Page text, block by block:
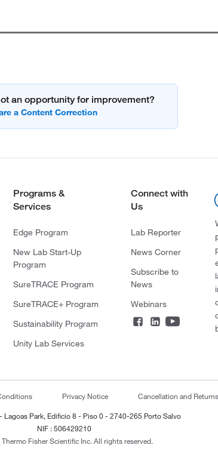
an opportunity for improvement?
Programs &
Services
Edge Program
New Lab Start-Up
Program
SureTRACE Program
SureTRACE+ Program
Sustainability Program
Unity Lab Services
Connect with
Us
Lab Reporter
News Corner
Subscribe to
News
Webinars
Privacy Notice Cancellation and
Lagoas Park, Edificio 8 - Piso 0 - 2740-265 Porto Salvo
NIF : 506429210
Fisher Scientific Inc. All rights reserved.